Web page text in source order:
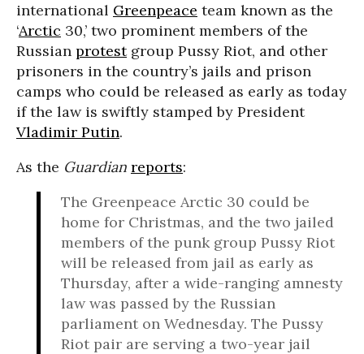
international Greenpeace team known as the
‘Arctic 30,’ two prominent members of the
Russian protestgroup Pussy Riot, and other
prisoners in the country’s jails and prison
camps who could be released as early as today
if the law is swiftly stamped by President
Vladimir Putin.
As the Guardian reports:
The Greenpeace Arctic 30 could be
home for Christmas, and the two jailed
members of the punk group Pussy Riot
will be released from jail as early as
Thursday, after a wide-ranging amnesty
law was passed by the Russian
parliament on Wednesday. The Pussy
Riot pair are serving a two-year jail